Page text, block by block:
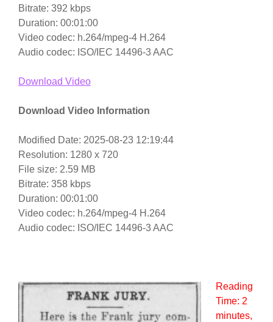
Bitrate: 392 kbps
Duration: 00:01:00
Video codec: h.264/mpeg-4 H.264
Audio codec: ISO/IEC 14496-3 AAC
Download Video
Download Video Information
Modified Date: 2025-08-23 12:19:44
Resolution: 1280 x 720
File size: 2.59 MB
Bitrate: 358 kbps
Duration: 00:01:00
Video codec: h.264/mpeg-4 H.264
Audio codec: ISO/IEC 14496-3 AAC
Reading
Time: 2
minutes,